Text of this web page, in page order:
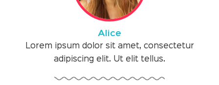
Alice
Lorem ipsum dolor sit amet, consectetur
adipiscing elit. Ut elit tellus.